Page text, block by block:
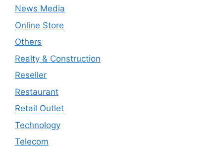
News Media
Online Store
Others
Realty & Construction
Reseller
Restaurant
Retail Outlet
Technology
Telecom